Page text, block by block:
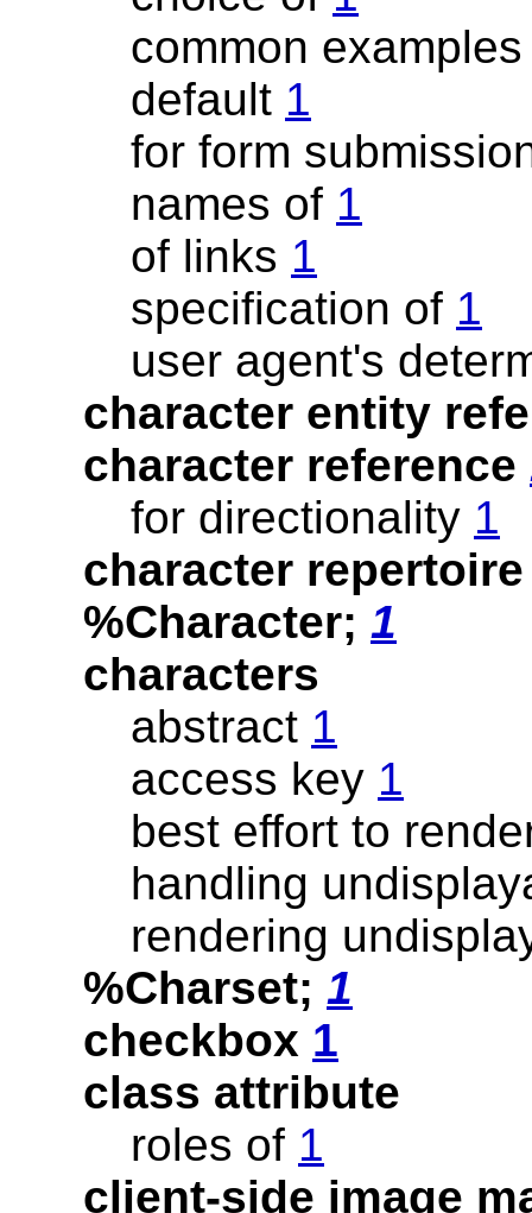
common
default 1
for form
names of 1
of links 1
specification of 1
user agent's
character entity
character reference
for directionality 1
character
%Character; 1
characters
abstract 1
access key 1
best effort to
handling
rendering
%Charset; 1
checkbox 1
class attribute
roles of 1
client-side image